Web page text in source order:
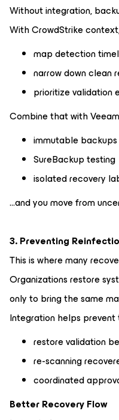
Without integration,
With CrowdStrike
map detection
narrow down clean
prioritize validation
Combine that with
immutable backups
SureBackup testing
isolated recovery
…and you move from
3. Preventing
This is where many
Organizations restore
only to bring the same
Integration helps prevent
restore validation
re-scanning
coordinated
Better Recovery Flow